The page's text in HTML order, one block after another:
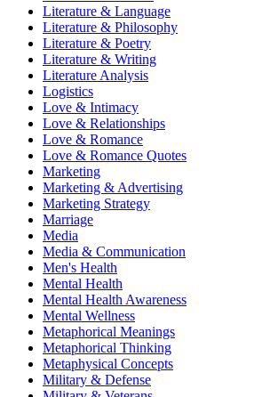
Literature & Language
Literature & Philosophy
Literature & Poetry
Literature & Writing
Literature Analysis
Logistics
Love & Intimacy
Love & Relationships
Love & Romance
Love & Romance Quotes
Marketing
Marketing & Advertising
Marketing Strategy
Marriage
Media
Media & Communication
Men's Health
Mental Health
Mental Health Awareness
Mental Wellness
Metaphorical Meanings
Metaphorical Thinking
Metaphysical Concepts
Military & Defense